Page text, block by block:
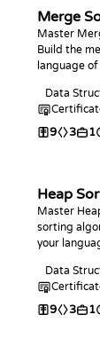
Merge
Master
Build the
language of
Data
9 3 1
Heap
Master
sorting
your
Data
9 3 1